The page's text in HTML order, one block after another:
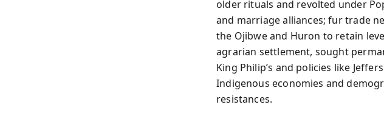
older rituals and revolted under
and marriage alliances; fur trade
the Ojibwe and Huron to retain
agrarian settlement, sought
King Philip’s and policies like
Indigenous economies and
resistances.